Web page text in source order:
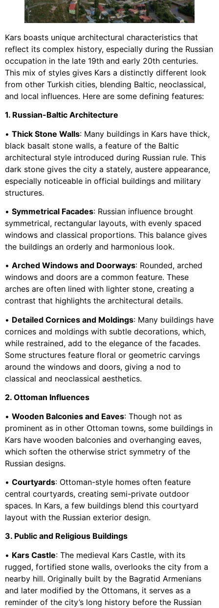
Kars boasts unique architectural characteristics that
reflect its complex history, especially during the Russian
occupation in the late 19th and early 20th centuries.
This mix of styles gives Kars a distinctly different look
from other Turkish cities, blending Baltic, neoclassical,
and local influences. Here are some defining features:
1. Russian-Baltic Architecture
• Thick Stone Walls: Many buildings in Kars have thick,
black basalt stone walls, a feature of the Baltic
architectural style introduced during Russian rule. This
dark stone gives the city a stately, austere appearance,
especially noticeable in official buildings and military
structures.
• Symmetrical Facades: Russian influence brought
symmetrical, rectangular layouts, with evenly spaced
windows and classical proportions. This balance gives
the buildings an orderly and harmonious look.
• Arched Windows and Doorways: Rounded, arched
windows and doors are a common feature. These
arches are often lined with lighter stone, creating a
contrast that highlights the architectural details.
• Detailed Cornices and Moldings: Many buildings have
cornices and moldings with subtle decorations, which,
while restrained, add to the elegance of the facades.
Some structures feature floral or geometric carvings
around the windows and doors, giving a nod to
classical and neoclassical aesthetics.
2. Ottoman Influences
• Wooden Balconies and Eaves: Though not as
prominent as in other Ottoman towns, some buildings in
Kars have wooden balconies and overhanging eaves,
which soften the otherwise strict symmetry of the
Russian designs.
• Courtyards: Ottoman-style homes often feature
central courtyards, creating semi-private outdoor
spaces. In Kars, a few buildings blend this courtyard
layout with the Russian exterior design.
3. Public and Religious Buildings
• Kars Castle: The medieval Kars Castle, with its
rugged, fortified stone walls, overlooks the city from a
nearby hill. Originally built by the Bagratid Armenians
and later modified by the Ottomans, it serves as a
reminder of the city’s long history before the Russian